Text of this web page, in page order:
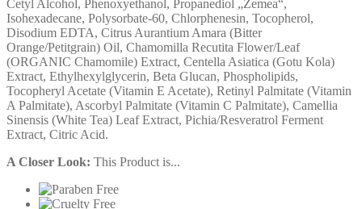
Cetyl Alcohol, Phenoxyethanol, Propanediol „Zemea“,
Isohexadecane, Polysorbate-60, Chlorphenesin, Tocopherol,
Disodium EDTA, Citrus Aurantium Amara (Bitter
Orange/Petitgrain) Oil, Chamomilla Recutita Flower/Leaf
(ORGANIC Chamomile) Extract, Centella Asiatica (Gotu Kola)
Extract, Ethylhexylglycerin, Beta Glucan, Phospholipids,
Tocopheryl Acetate (Vitamin E Acetate), Retinyl Palmitate (Vitamin
A Palmitate), Ascorbyl Palmitate (Vitamin C Palmitate), Camellia
Sinensis (White Tea) Leaf Extract, Pichia/Resveratrol Ferment
Extract, Citric Acid.
A Closer Look: This Product is...